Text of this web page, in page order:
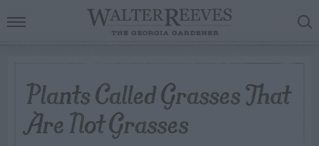
Plants Called Grasses That
Are Not Grasses